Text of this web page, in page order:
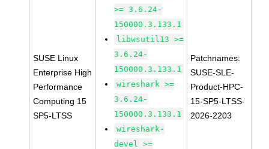
SUSE Linux
Enterprise High
Performance
Computing 15
SP5-LTSS
>= 3.6.24-
150000.3.133.1
libwsutil13 >=
3.6.24-
150000.3.133.1
wireshark >=
3.6.24-
150000.3.133.1
wireshark-
devel >=
Patchnames:
SUSE-SLE-
Product-HPC-
15-SP5-LTSS-
2026-2203